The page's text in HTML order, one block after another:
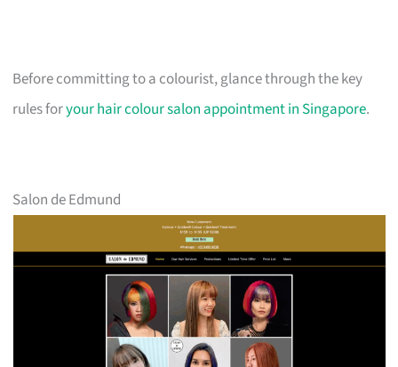
Before committing to a colourist, glance through the key
rules foryour hair colour salon appointment in Singapore.
Salon de Edmund